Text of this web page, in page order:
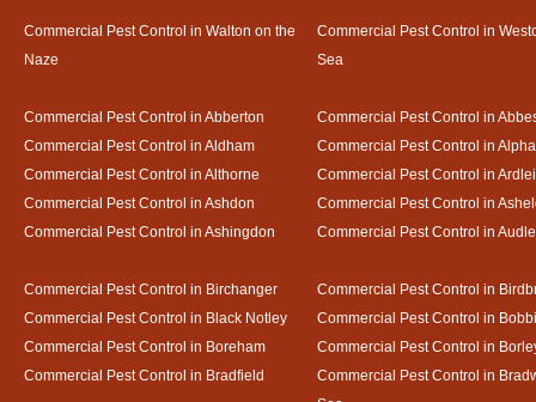
Commercial Pest Control in Walton on the
Naze
Commercial Pest Control in
Sea
Commercial Pest Control in Abberton
Commercial Pest Control in
Commercial Pest Control in Aldham
Commercial Pest Control in
Commercial Pest Control in Althorne
Commercial Pest Control in
Commercial Pest Control in Ashdon
Commercial Pest Control in
Commercial Pest Control in Ashingdon
Commercial Pest Control in
Commercial Pest Control in Birchanger
Commercial Pest Control in
Commercial Pest Control in Black Notley
Commercial Pest Control in
Commercial Pest Control in Boreham
Commercial Pest Control in
Commercial Pest Control in Bradfield
Commercial Pest Control in